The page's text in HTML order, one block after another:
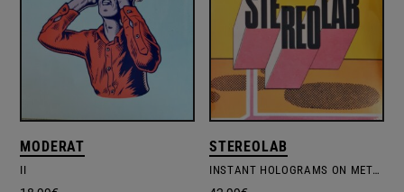
MODERAT
II
STEREOLAB
INSTANT HOLOGRAMS ON METAL FILM – COL.VINYL